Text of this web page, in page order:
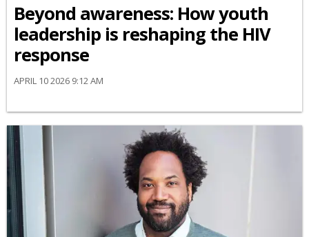
Beyond awareness: How youth
leadership is reshaping the HIV
response
APRIL 10 2026 9:12 AM